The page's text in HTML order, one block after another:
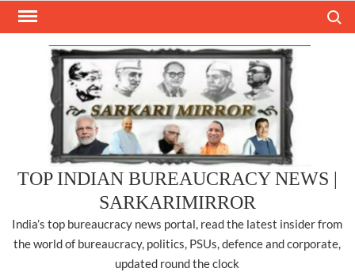
Skip
TOP INDIAN BUREAUCRACY NEWS |
SARKARIMIRROR
India’s top bureaucracy news portal, read the latest insider from
the world of bureaucracy, politics, PSUs, defence and corporate,
updated round the clock